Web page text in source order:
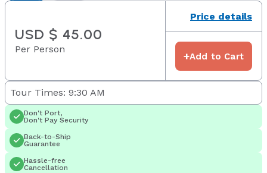
USD $ 45.00
Per Person
Price details
+Add to Cart
Tour Times: 9:30 AM
Don't Port,
Don't Pay Security
Back-to-Ship
Guarantee
Hassle-free
Cancellation